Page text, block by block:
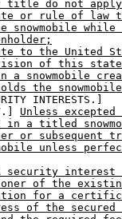
title do not
or rule of law
while
to the United
of this
snowmobile
the
INTERESTS.]
Unless
in a titled
or subsequent
unless
security interest
of the
for a
of the